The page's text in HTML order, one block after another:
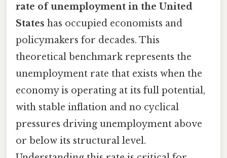
rate of unemployment in the United
States has occupied economists and
policymakers for decades. This
theoretical benchmark represents the
unemployment rate that exists when the
economy is operating at its full potential,
with stable inflation and no cyclical
pressures driving unemployment above
or below its structural level.